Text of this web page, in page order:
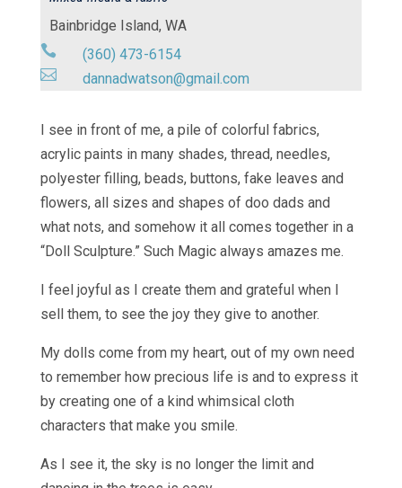
Bainbridge Island, WA
 (360) 473-6154
 dannadwatson@gmail.com
I see in front of me, a pile of colorful fabrics,
acrylic paints in many shades, thread, needles,
polyester filling, beads, buttons, fake leaves and
flowers, all sizes and shapes of doo dads and
what nots, and somehow it all comes together in a
“Doll Sculpture.” Such Magic always amazes me.
I feel joyful as I create them and grateful when I
sell them, to see the joy they give to another.
My dolls come from my heart, out of my own need
to remember how precious life is and to express it
by creating one of a kind whimsical cloth
characters that make you smile.
As I see it, the sky is no longer the limit and